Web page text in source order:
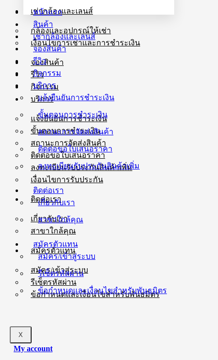
เช่ากล้องและเลนส์
กล้องและอุปกรณ์ให้เช่า
เงื่อนไขการเช่าและการชำระเงิน
จองสินค้า
รีวิว
กิจกรรม
บริการ
แจ้งยืนยันการชำระเงิน
ขั้นตอนการชำระเงิน
สถานะการจัดส่งสินค้า
ติดต่อขอใบเสนอราคา
ลงทะเบียนรับประกันสินค้าเพิ่ม
เงื่อนไขการรับประกัน
ติดต่อเรา
เกี่ยวกับเรา
สาขาใกล้คุณ
สมัครตัวแทน
สมัคร/เข้าสู่ระบบ
รีเซ็ตรหัสผ่าน
ข้อกำหนดและเงื่อนไขสำหรับพันธมิตร
X
หน้าแรก
สินค้า
เช่ากล้องและเลนส์
จองสินค้า
รีวิว
กิจกรรม
บริการ
แจ้งยืนยันการชำระเงิน
ขั้นตอนการชำระเงิน
สถานะการจัดส่งสินค้า
ติดต่อขอใบเสนอราคา
ลงทะเบียนรับประกันสินค้าเพิ่ม
ติดต่อเรา
เกี่ยวกับเรา
สาขาใกล้คุณ
สมัครตัวแทน
สมัคร/เข้าสู่ระบบ
รีเซ็ตรหัสผ่าน
ข้อกำหนดและเงื่อนไขสำหรับพันธมิตร
My account